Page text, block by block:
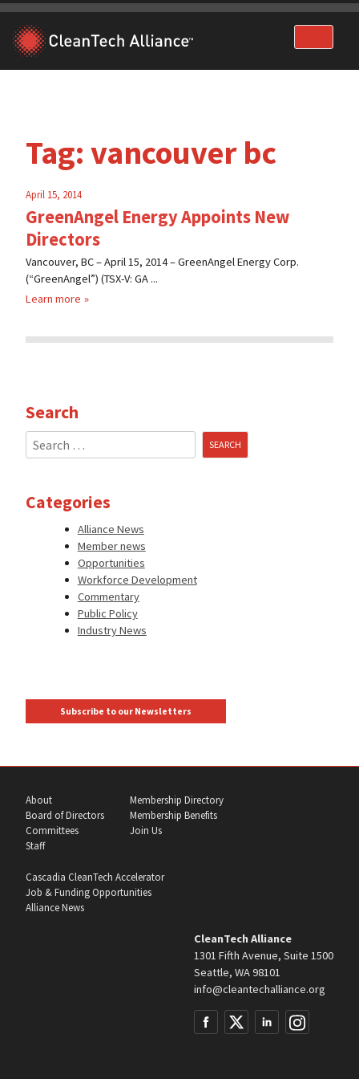
Skip
content
Tag: vancouver bc
April 15, 2014
GreenAngel Energy Appoints New
Directors
Vancouver, BC – April 15, 2014 – GreenAngel Energy Corp.
(“GreenAngel”) (TSX-V: GA ...
Learn more
Search
Search
for:
Categories
Alliance News
Member news
Opportunities
Workforce Development
Commentary
Public Policy
Industry News
Subscribe to our Newsletters
About
Board of Directors
Committees
Staff
Membership Directory
Membership Benefits
Join Us
Cascadia CleanTech Accelerator
Job & Funding Opportunities
Alliance News
CleanTech Alliance
1301 Fifth Avenue, Suite 1500
Seattle, WA 98101
info@cleantechalliance.org